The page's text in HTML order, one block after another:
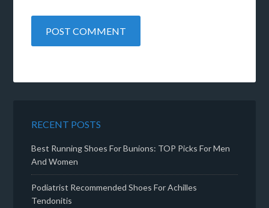
RECENT POSTS
Best Running Shoes For Bunions: TOP Picks For Men
And Women
Podiatrist Recommended Shoes For Achilles
Tendonitis